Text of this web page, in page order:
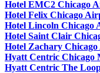
Hotel EMC2 Chicago
Hotel Felix Chicago
Hotel Lincoln Chicago
Hotel Saint Clair
Hotel Zachary
Hyatt Centric Chicago
Hyatt Centric The